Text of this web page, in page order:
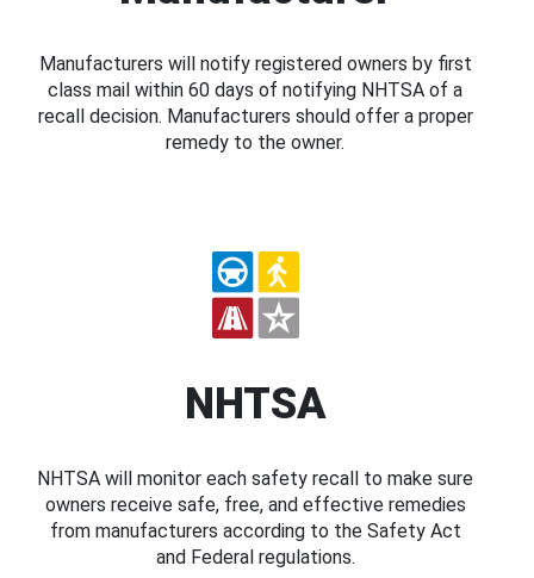
Manufacturers will notify registered owners by first
class mail within 60 days of notifying NHTSA of a
recall decision. Manufacturers should offer a proper
remedy to the owner.
NHTSA
NHTSA will monitor each safety recall to make sure
owners receive safe, free, and effective remedies
from manufacturers according to the Safety Act
and Federal regulations.